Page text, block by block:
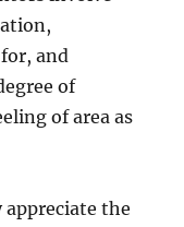
and
of
of area as
the